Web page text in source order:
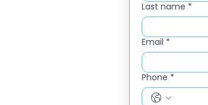
Last name *
Email *
Phone *